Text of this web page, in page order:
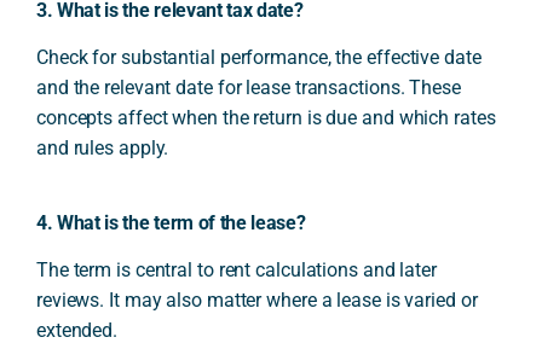
3. What is the relevant tax date?
Check for substantial performance, the effective date
and the relevant date for lease transactions. These
concepts affect when the return is due and which rates
and rules apply.
4. What is the term of the lease?
The term is central to rent calculations and later
reviews. It may also matter where a lease is varied or
extended.